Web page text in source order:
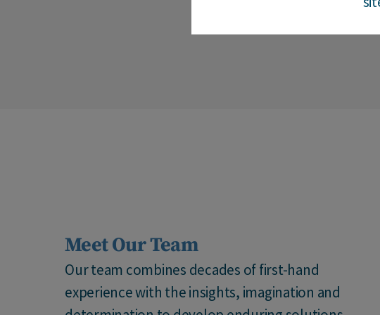
Meet Our Team
Our team combines decades of first-hand
experience with the insights, imagination and